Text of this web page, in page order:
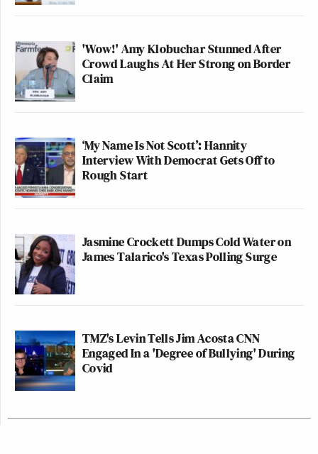
'Wow!' Amy Klobuchar Stunned After
Crowd Laughs At Her Strong on Border
Claim
‘My Name Is Not Scott’: Hannity
Interview With Democrat Gets Off to
Rough Start
Jasmine Crockett Dumps Cold Water on
James Talarico's Texas Polling Surge
TMZ's Levin Tells Jim Acosta CNN
Engaged In a 'Degree of Bullying' During
Covid